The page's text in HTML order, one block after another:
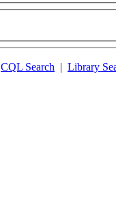
CQL Search | Library